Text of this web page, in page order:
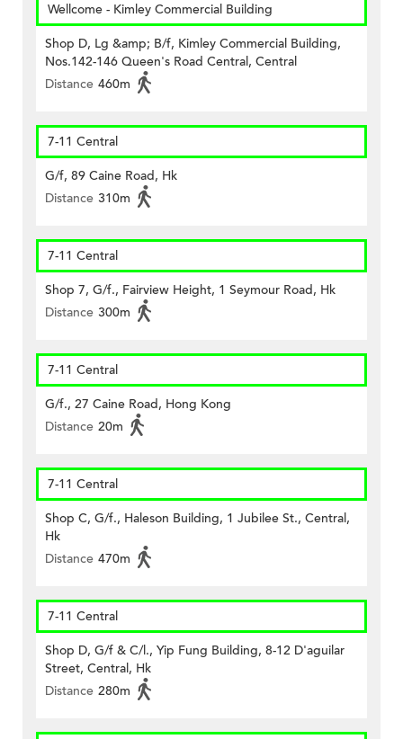
Wellcome - Kimley Commercial Building
Shop D, Lg &amp; B/f, Kimley Commercial Building,
Nos.142-146 Queen's Road Central, Central
Distance 460m
7-11 Central
G/f, 89 Caine Road, Hk
Distance 310m
7-11 Central
Shop 7, G/f., Fairview Height, 1 Seymour Road, Hk
Distance 300m
7-11 Central
G/f., 27 Caine Road, Hong Kong
Distance 20m
7-11 Central
Shop C, G/f., Haleson Building, 1 Jubilee St., Central,
Hk
Distance 470m
7-11 Central
Shop D, G/f & C/l., Yip Fung Building, 8-12 D'aguilar
Street, Central, Hk
Distance 280m